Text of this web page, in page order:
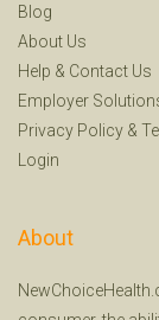
Blog
About Us
Help & Contact Us
Employer
Privacy Policy &
Login
About